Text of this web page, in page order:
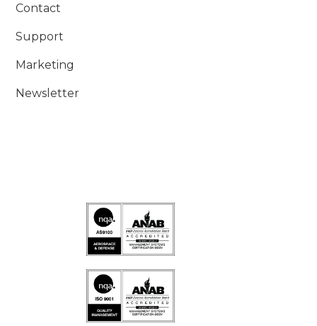
Contact
Support
Marketing
Newsletter